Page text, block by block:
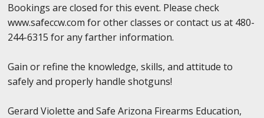
Bookings are closed for this event. Please check
www.safeccw.com for other classes or contact us at 480-
244-6315 for any farther information.
Gain or refine the knowledge, skills, and attitude to
safely and properly handle shotguns!
Gerard Violette and Safe Arizona Firearms Education,